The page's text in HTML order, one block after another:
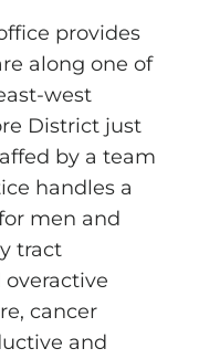
provides
along one of
west
District just
by a team
handles a
men and
tract
overactive
cancer
and